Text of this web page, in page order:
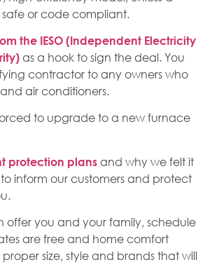
or code compliant.
the IESO (Independent Electricity
as a hook to sign the deal. You
contractor to any owners who
air conditioners.
to upgrade to a new furnace
protection plans and why we felt it
inform our customers and protect
offer you and your family, schedule
are free and home comfort
size, style and brands that will